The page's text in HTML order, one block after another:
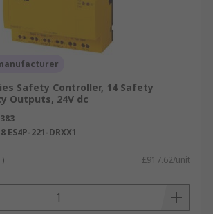
and maintain
range of Safety Automation
to offer and order today for
Safety Controller, 14 Safety
Outputs, 24V dc
ES4P-221-DRXX1
£917.62/unit